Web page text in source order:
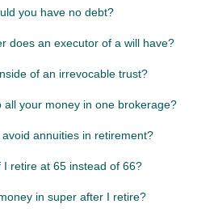
you have no debt?
does an executor of a will have?
of an irrevocable trust?
all your money in one brokerage?
annuities in retirement?
I retire at 65 instead of 66?
in super after I retire?